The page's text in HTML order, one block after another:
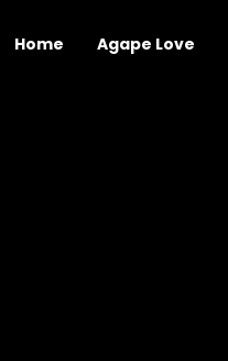
Home Agape Love